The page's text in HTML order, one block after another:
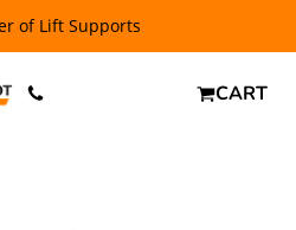
of Lift Supports
CART